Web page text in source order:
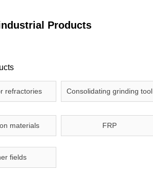
Products
refractories Consolidating grinding tool
materials FRP
fields